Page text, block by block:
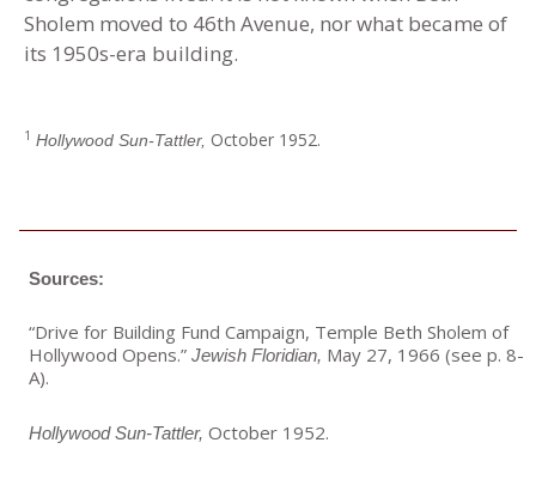
Sholem moved to 46th Avenue, nor what became of
its 1950s-era building.
1 Hollywood Sun-Tattler, October 1952.
Sources:
“Drive for Building Fund Campaign, Temple Beth Sholem of
Hollywood Opens.” Jewish Floridian, May 27, 1966 (see p. 8-
A).
Hollywood Sun-Tattler, October 1952.